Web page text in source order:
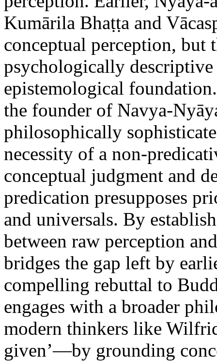
Kumārila Bhaṭṭa and
conceptual perception, but
psychologically
epistemological
the founder of Navya-
philosophically
necessity of a non-
conceptual judgment and
predication presupposes
and universals. By
between raw perception
bridges the gap left by
compelling rebuttal to
engages with a broader
modern thinkers like
given’—by grounding